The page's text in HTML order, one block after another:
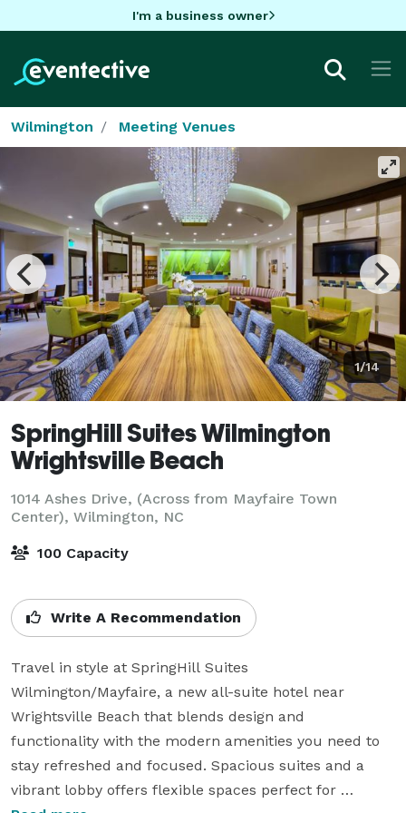
I'm a business owner
Wilmington Meeting Venues
1/14
SpringHill Suites Wilmington
Wrightsville Beach
1014 Ashes Drive, (Across from Mayfaire Town
Center), Wilmington, NC
100 Capacity
Write A Recommendation
Travel in style at SpringHill Suites
Wilmington/Mayfaire, a new all-suite hotel near
Wrightsville Beach that blends design and
functionality with the modern amenities you need to
stay refreshed and focused. Spacious suites and a
vibrant lobby offers flexible spaces perfect for